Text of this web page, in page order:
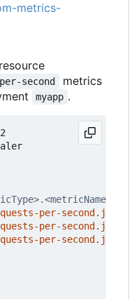
metrics-
resource
second
metrics
myapp .
per-second.json-
per-second.json-
per-second.json-